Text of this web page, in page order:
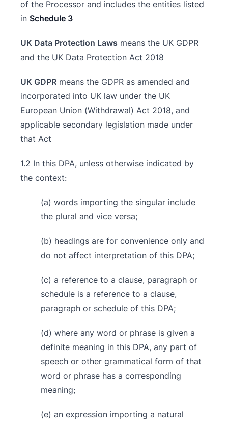
of the Processor and includes the entities listed
in Schedule 3
UK Data Protection Laws means the UK GDPR
and the UK Data Protection Act 2018
UK GDPR means the GDPR as amended and
incorporated into UK law under the UK
European Union (Withdrawal) Act 2018, and
applicable secondary legislation made under
that Act
1.2 In this DPA, unless otherwise indicated by
the context:
(a) words importing the singular include
the plural and vice versa;
(b) headings are for convenience only and
do not affect interpretation of this DPA;
(c) a reference to a clause, paragraph or
schedule is a reference to a clause,
paragraph or schedule of this DPA;
(d) where any word or phrase is given a
definite meaning in this DPA, any part of
speech or other grammatical form of that
word or phrase has a corresponding
meaning;
(e) an expression importing a natural